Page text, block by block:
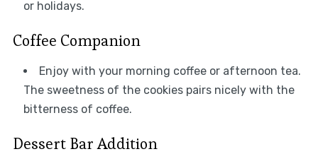
or holidays.
Coffee Companion
Enjoy with your morning coffee or afternoon tea.
The sweetness of the cookies pairs nicely with the
bitterness of coffee.
Dessert Bar Addition